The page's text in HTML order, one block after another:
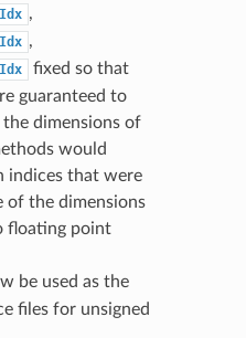
,
,
fixed so that
guaranteed to
dimensions of
would
indices that were
of the dimensions
floating point
be used as the
files for unsigned